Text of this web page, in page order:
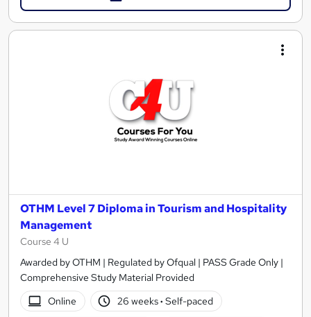
OTHM Level 7 Diploma in Tourism and Hospitality
Management
Course 4 U
Awarded by OTHM | Regulated by Ofqual | PASS Grade Only |
Comprehensive Study Material Provided
Online
26 weeks· Self-paced